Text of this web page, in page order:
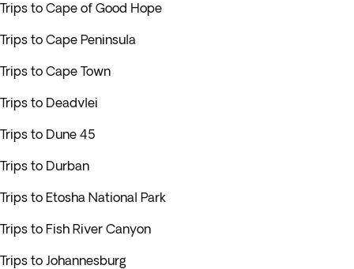
Trips to Cape of Good Hope
Trips to Cape Peninsula
Trips to Cape Town
Trips to Deadvlei
Trips to Dune 45
Trips to Durban
Trips to Etosha National Park
Trips to Fish River Canyon
Trips to Johannesburg